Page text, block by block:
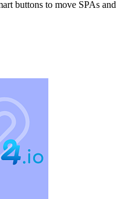
buttons to move SPAs and